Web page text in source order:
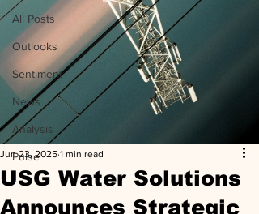
All Posts
Outlooks
Sentiment
News
Analysis
Pulse
USG Water Solutions
Announces Strategic
Jun 23, 2025 1 min read